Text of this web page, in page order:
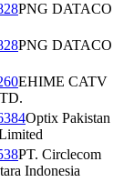
PNG DATACO
PNG DATACO
EHIME CATV
Optix Pakistan
PT. Circlecom
Indonesia